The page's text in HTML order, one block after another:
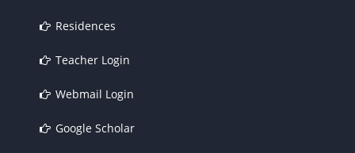
Residences
Teacher Login
Webmail Login
Google Scholar